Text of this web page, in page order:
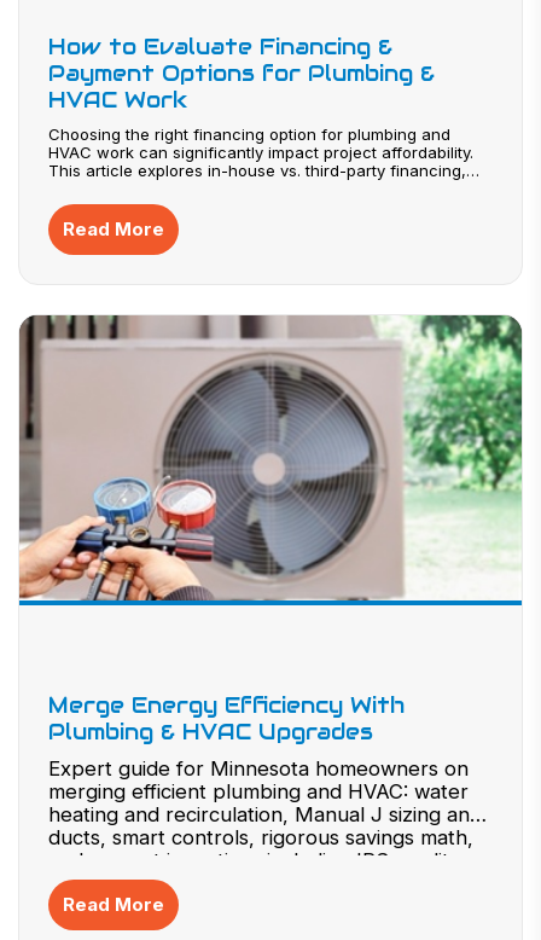
How to Evaluate Financing &
Payment Options for Plumbing &
HVAC Work
Choosing the right financing option for plumbing and
HVAC work can significantly impact project affordability.
This article explores in-house vs. third-party financing,
using. Discover strategies for transparent agreements and
phased project planning that help homeowners and
businesses manage costs effectively.
Read More
Merge Energy Efficiency With
Plumbing & HVAC Upgrades
Expert guide for Minnesota homeowners on
merging efficient plumbing and HVAC: water
heating and recirculation, Manual J sizing and
ducts, smart controls, rigorous savings math,
and current incentives including IRS credits
and state/utility programs.
Read More